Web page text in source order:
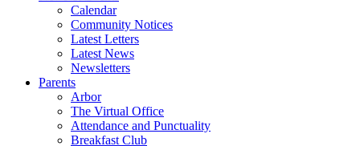
Calendar
Community Notices
Latest Letters
Latest News
Newsletters
Parents
Arbor
The Virtual Office
Attendance and Punctuality
Breakfast Club